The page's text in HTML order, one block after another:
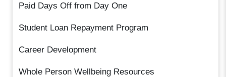
Paid Days Off from Day One
Student Loan Repayment Program
Career Development
Whole Person Wellbeing Resources